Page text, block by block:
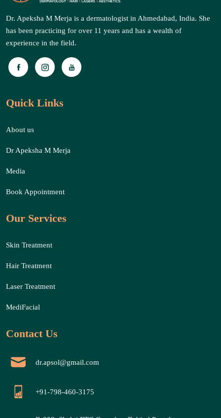
Dr. Apeksha M Merja is a dermatologist in Ahmedabad, India. She
has been practicing for over 11 years and has a wealth of
experience in the field.
Quick Links
About us
Dr Apeksha M Merja
Media
Book Appointment
Our Services
Skin Treatment
Hair Treatment
Laser Treatment
MediFacial
Contact Us
dr.apsol@gmail.com
+91-798-460-3175